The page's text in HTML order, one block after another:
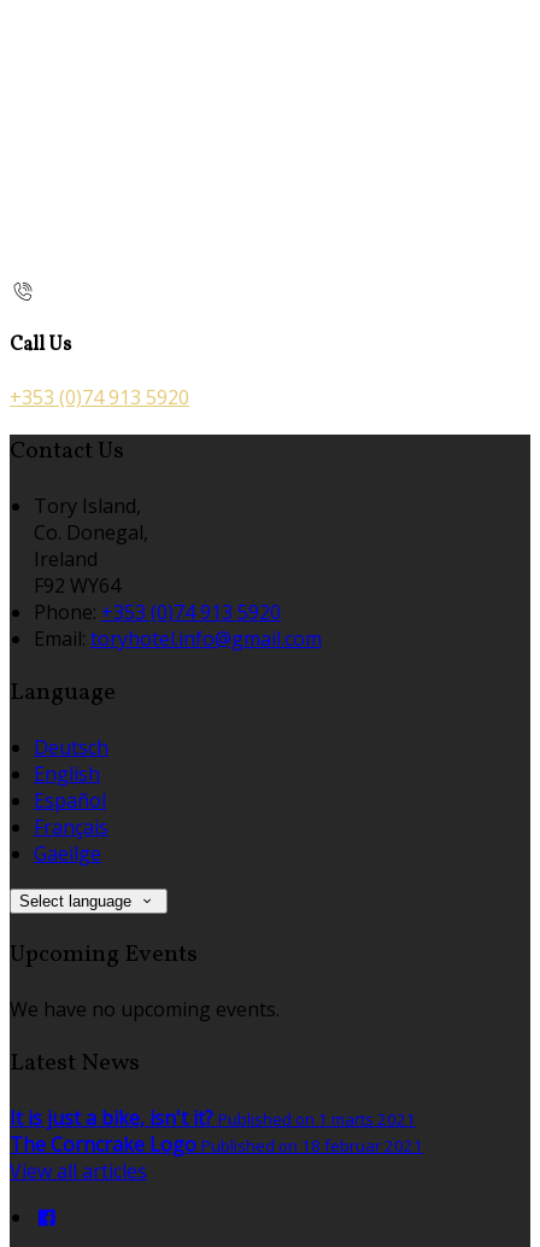
Call Us
+353 (0)74 913 5920
Contact Us
Tory Island,
Co. Donegal,
Ireland
F92 WY64
Phone: +353 (0)74 913 5920
Email: toryhotel.info@gmail.com
Language
Deutsch
English
Español
Français
Gaeilge
Select language
Upcoming Events
We have no upcoming events.
Latest News
It is just a bike, isn't it? Published on 1 marts 2021
The Corncrake Logo Published on 18 februar 2021
View all articles